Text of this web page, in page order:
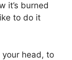
it’s burned
to do it
head, to